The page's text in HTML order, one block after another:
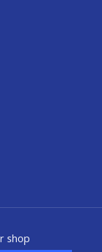
shop